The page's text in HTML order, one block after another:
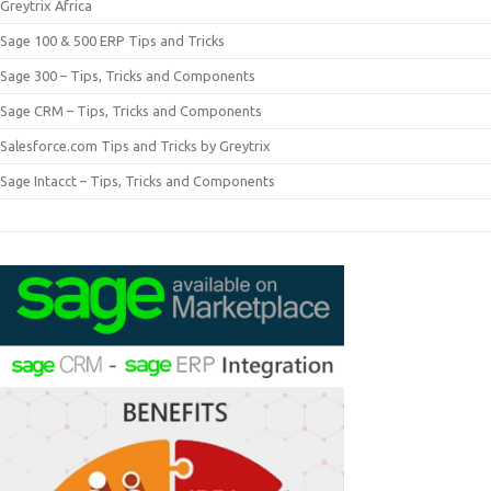
Greytrix Africa
Sage 100 & 500 ERP Tips and Tricks
Sage 300 – Tips, Tricks and Components
Sage CRM – Tips, Tricks and Components
Salesforce.com Tips and Tricks by Greytrix
Sage Intacct – Tips, Tricks and Components